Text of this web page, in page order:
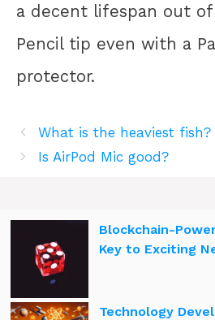
a decent lifespan out
Pencil tip even with a
protector.
What is the heaviest fish?
Is AirPod Mic good?
Blockchain-
Key to Exciting
Technology